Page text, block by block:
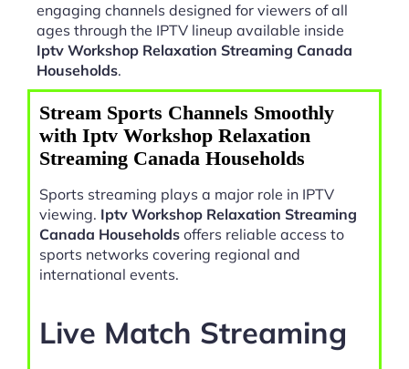
engaging channels designed for viewers of all
ages through the IPTV lineup available inside
Iptv Workshop Relaxation Streaming Canada
Households.
Stream Sports Channels Smoothly
with Iptv Workshop Relaxation
Streaming Canada Households
Sports streaming plays a major role in IPTV
viewing. Iptv Workshop Relaxation Streaming
Canada Households offers reliable access to
sports networks covering regional and
international events.
Live Match Streaming